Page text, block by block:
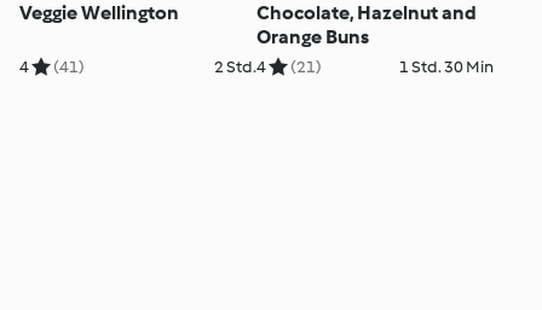
Veggie Wellington
4 (41) 2 Std.
Chocolate, Hazelnut and
Orange Buns
4 (21) 1 Std. 30 Min